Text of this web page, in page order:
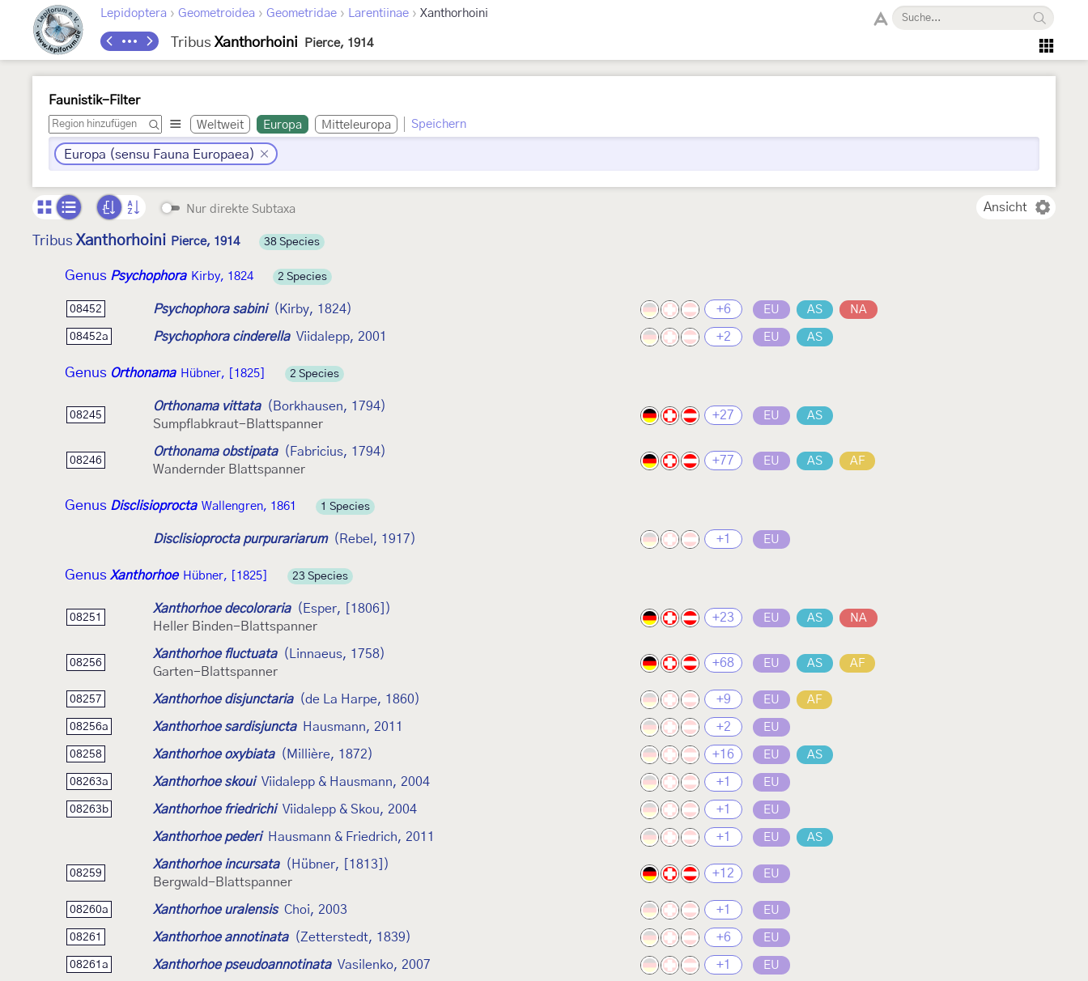
Lepidoptera › Geometroidea › Geometridae › Larentiinae › Xanthorhoini
Tribus Xanthorhoini Pierce, 1914
Faunistik-Filter
Weltweit Europa Mitteleuropa Speichern
Europa (sensu Fauna Europaea)
Nur direkte Subtaxa Ansicht
Tribus Xanthorhoini Pierce, 1914 38 Species
Genus Psychophora Kirby, 1824 2 Species
08452 Psychophora sabini (Kirby, 1824) +6 EU AS NA
08452a Psychophora cinderella Viidalepp, 2001 +2 EU AS
Genus Orthonama Hübner, [1825] 2 Species
08245
Orthonama vittata
(Borkhausen, 1794)
Sumpflabkraut-Blattspanner
+27 EU AS
08246
Orthonama obstipata
(Fabricius, 1794)
Wandernder Blattspanner
+77 EU AS AF
Genus Disclisioprocta Wallengren, 1861 1 Species
Disclisioprocta purpurariarum (Rebel, 1917) +1 EU
Genus Xanthorhoe Hübner, [1825] 23 Species
08251
Xanthorhoe decoloraria
(Esper, [1806])
Heller Binden-Blattspanner
+23 EU AS NA
08256
Xanthorhoe fluctuata
(Linnaeus, 1758)
Garten-Blattspanner
+68 EU AS AF
08257 Xanthorhoe disjunctaria (de La Harpe, 1860) +9 EU AF
08256a Xanthorhoe sardisjuncta Hausmann, 2011 +2 EU
08258 Xanthorhoe oxybiata (Millière, 1872) +16 EU AS
08263a Xanthorhoe skoui Viidalepp & Hausmann, 2004 +1 EU
08263b Xanthorhoe friedrichi Viidalepp & Skou, 2004 +1 EU
Xanthorhoe pederi Hausmann & Friedrich, 2011 +1 EU AS
08259
Xanthorhoe incursata
(Hübner, [1813])
Bergwald-Blattspanner
+12 EU
08260a Xanthorhoe uralensis Choi, 2003 +1 EU
08261 Xanthorhoe annotinata (Zetterstedt, 1839) +6 EU
08261a Xanthorhoe pseudoannotinata Vasilenko, 2007 +1 EU